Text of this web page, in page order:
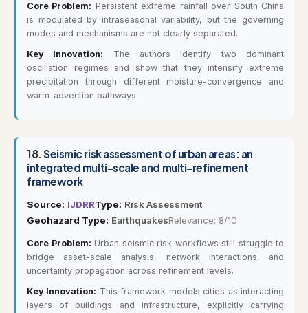
Core Problem: Persistent extreme rainfall over South China
is modulated by intraseasonal variability, but the governing
modes and mechanisms are not clearly separated.
Key Innovation: The authors identify two dominant
oscillation regimes and show that they intensify extreme
precipitation through different moisture-convergence and
warm-advection pathways.
18.Seismic risk assessment of urban areas: an
integrated multi-scale and multi-refinement
framework
Source: IJDRRType: Risk Assessment
Geohazard Type: EarthquakesRelevance: 8/10
Core Problem: Urban seismic risk workflows still struggle to
bridge asset-scale analysis, network interactions, and
uncertainty propagation across refinement levels.
Key Innovation: This framework models cities as interacting
layers of buildings and infrastructure, explicitly carrying